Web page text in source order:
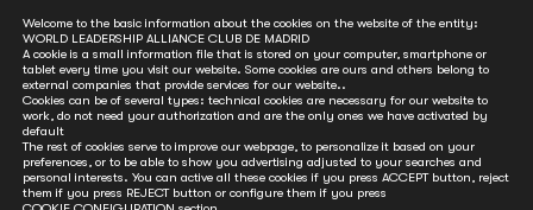
Methodology
Annual Policy Dialogues
Policy Labs
Activities
Publications
News
Contact
Welcome to the basic information about the cookies on the website of the entity:
WORLD LEADERSHIP ALLIANCE CLUB DE MADRID
A cookie is a small information file that is stored on your computer, smartphone or
tablet every time you visit our website. Some cookies are ours and others belong to
external companies that provide services for our website..
Cookies can be of several types: technical cookies are necessary for our website to
work, do not need your authorization and are the only ones we have activated by
default
The rest of cookies serve to improve our webpage, to personalize it based on your
preferences, or to be able to show you advertising adjusted to your searches and
personal interests. You can active all these cookies if you press ACCEPT button, reject
them if you press REJECT button or configure them if you press